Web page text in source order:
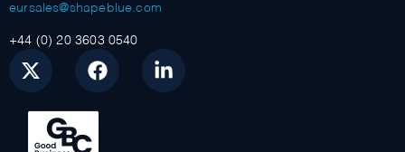
eursales@shapeblue.com
+44 (0) 20 3603 0540